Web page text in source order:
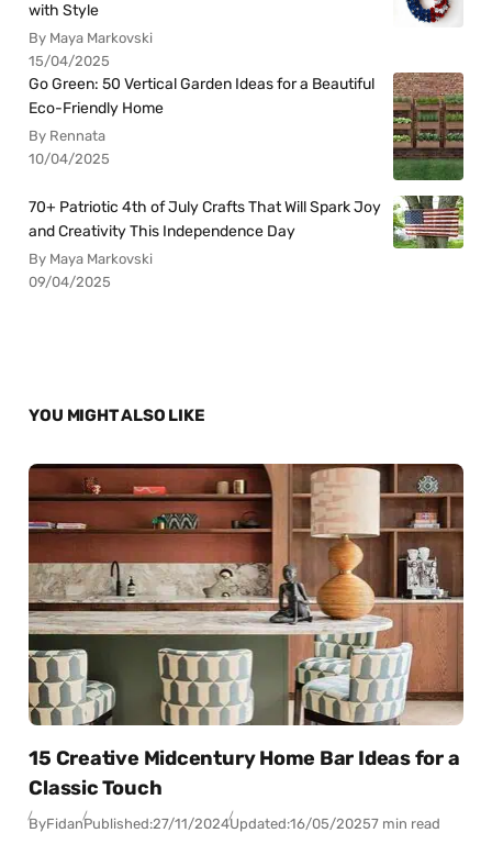
with Style
By Maya Markovski
15/04/2025
Go Green: 50 Vertical Garden Ideas for a Beautiful
Eco-Friendly Home
By Rennata
10/04/2025
70+ Patriotic 4th of July Crafts That Will Spark Joy
and Creativity This Independence Day
By Maya Markovski
09/04/2025
YOU MIGHT ALSO LIKE
15 Creative Midcentury Home Bar Ideas for a
Classic Touch
ByFidanPublished:27/11/2024Updated:16/05/20257 min read